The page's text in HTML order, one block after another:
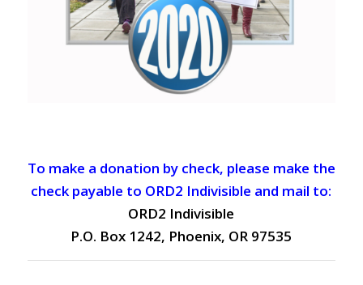
To make a donation by check, please make the
check payable to ORD2 Indivisible and mail to:
ORD2 Indivisible
P.O. Box 1242, Phoenix, OR 97535